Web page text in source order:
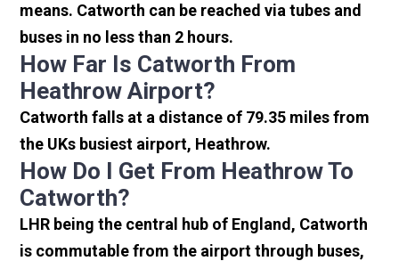
means. Catworth can be reached via tubes and
buses in no less than 2 hours.
How Far Is Catworth From
Heathrow Airport?
Catworth falls at a distance of 79.35 miles from
the UKs busiest airport, Heathrow.
How Do I Get From Heathrow To
Catworth?
LHR being the central hub of England, Catworth
is commutable from the airport through buses,